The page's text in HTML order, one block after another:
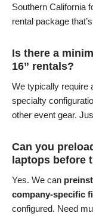
Southern California
rental package
Is there a
16” rentals?
We typically require
specialty
other event gear.
Can you
laptops before
Yes. We can
company-specific
configured. Need